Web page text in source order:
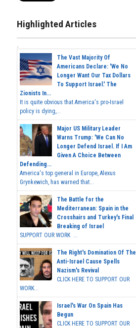
Highlighted Articles
The Vast Majority Of
Americans Declare: 'We No
Longer Want Our Tax Dollars
To Support Israel.' The
Zionists In...
It is quite obvious that America's pro-Israel
policy is dying,...
Major US Military Leader
Warns Trump: 'We Can No
Longer Defend Israel. If I Am
Given A Choice Between
Defending...
America's top general in Europe, Alexus
Grynkewich, has warned that...
The Battle for the
Mediterranean: Spain in the
Crosshairs and Turkey's Final
Breaking of Israel
SUPPORT OUR WORK ...
The Right's Domination Of The
Anti-Israel Cause Spells
Nazism's Revival
CLICK HERE TO SUPPORT OUR
WORK...
Israel's War On Spain Has
Begun
CLICK HERE TO SUPPORT OUR